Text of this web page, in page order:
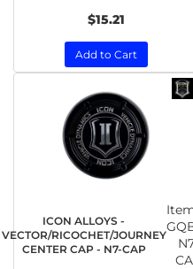
$15.21
Add to Cart
ICON ALLOYS -
VECTOR/RICOCHET/JOURNEY
CENTER CAP - N7-CAP